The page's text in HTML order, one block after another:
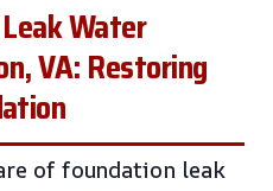
Water
VA: Restoring
of foundation leak